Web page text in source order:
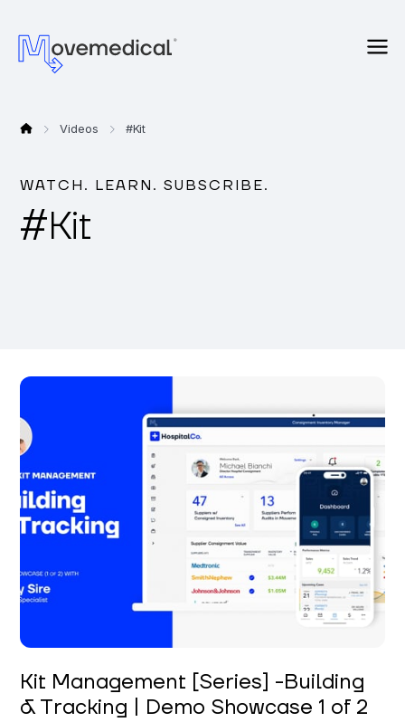
Videos #Kit
WATCH. LEARN. SUBSCRIBE.
#Kit
Kit Management [Series] -Building
& Tracking | Demo Showcase 1 of 2